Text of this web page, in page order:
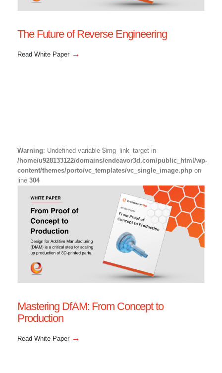
The Future of Reverse Engineering
Read White Paper →
Warning: Undefined variable $img_link_target in
/home/u928133122/domains/endeavor3d.com/public_html/wp-
content/themes/porto/vc_templates/vc_single_image.php on
line 304
Mastering DfAM: From Concept to
Production
Read White Paper →